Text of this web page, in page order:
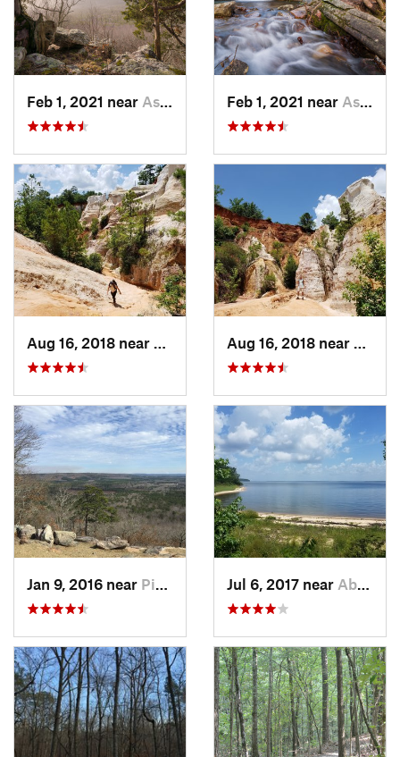
Feb 1, 2021 near Ashland, AL Feb 1, 2021 near Ashland, AL
Lumpkin, GA
Jan 9, 2016 near Pine Mo…, GA Jul 6, 2017 near Abbeville, AL